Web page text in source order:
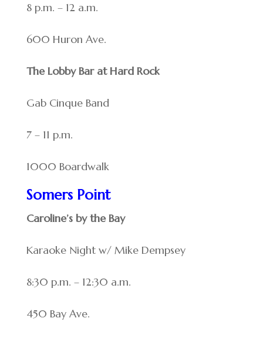
8 p.m. – 12 a.m.
600 Huron Ave.
The Lobby Bar at Hard Rock
Gab Cinque Band
7 – 11 p.m.
1000 Boardwalk
Somers Point
Caroline’s by the Bay
Karaoke Night w/ Mike Dempsey
8:30 p.m. – 12:30 a.m.
450 Bay Ave.